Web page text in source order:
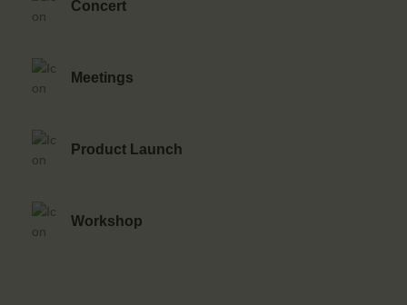
Concert
Meetings
Product Launch
Workshop